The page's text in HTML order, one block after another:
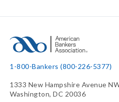
1-800-Bankers (800-226-5377)
1333 New Hampshire Avenue
Washington, DC 20036